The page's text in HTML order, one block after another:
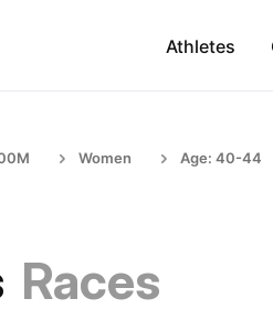
Athletes
Women Age: 40-44
Races